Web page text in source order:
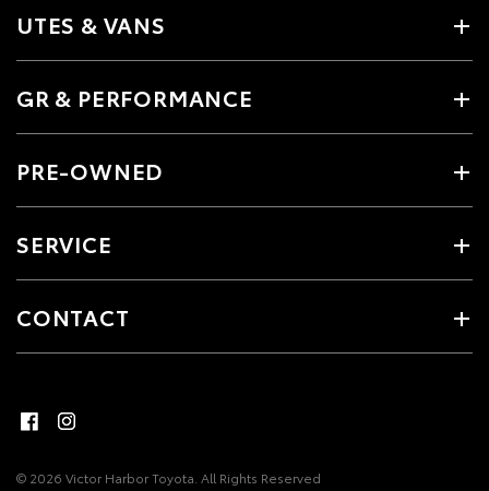
UTES & VANS
GR & PERFORMANCE
PRE-OWNED
SERVICE
CONTACT
© 2026 Victor Harbor Toyota. All Rights Reserved